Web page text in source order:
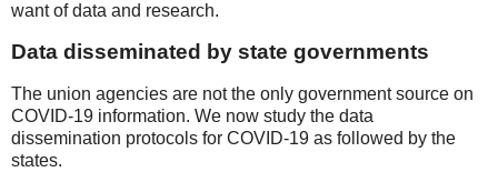
want of data and research.
Data disseminated by state governments
The union agencies are not the only government source on
COVID-19 information. We now study the data
dissemination protocols for COVID-19 as followed by the
states.